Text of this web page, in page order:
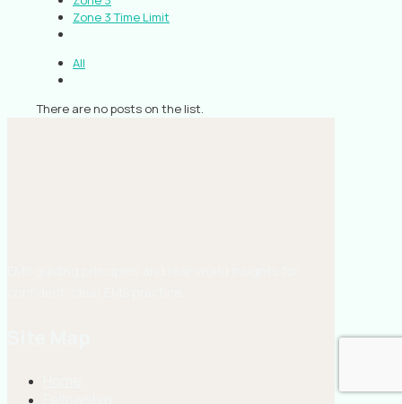
Zone 3 Time Limit
All
There are no posts on the list.